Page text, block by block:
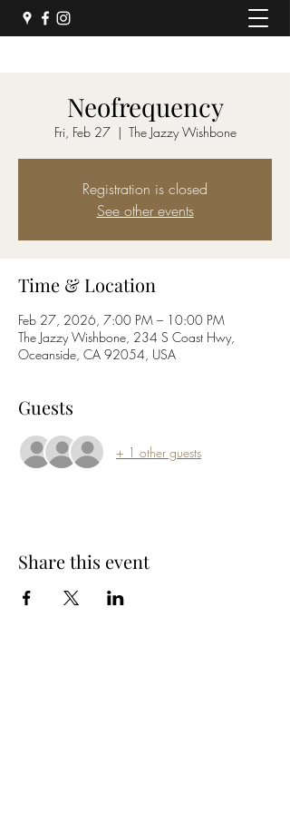
Neofrequency
Fri, Feb 27
  |
The Jazzy Wishbone
Registration is closed
See other events
Time & Location
Feb 27, 2026, 7:00 PM – 10:00 PM
The Jazzy Wishbone, 234 S Coast Hwy,
Oceanside, CA 92054, USA
Guests
+ 1 other guests
Share this event